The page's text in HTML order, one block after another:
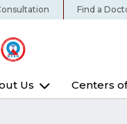
Find a
Us Centers